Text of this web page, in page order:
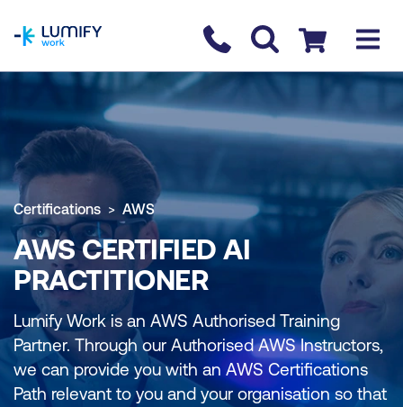
Contact us
Checkout
Certifications AWS
AWS CERTIFIED AI
PRACTITIONER
Lumify Work is an AWS Authorised Training
Partner. Through our Authorised AWS Instructors,
we can provide you with an AWS Certifications
Path relevant to you and your organisation so that